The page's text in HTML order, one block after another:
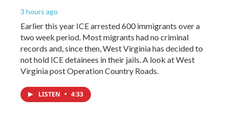
3 hours ago
Earlier this year ICE arrested 600 immigrants over a
two week period. Most migrants had no criminal
records and, since then, West Virginia has decided to
not hold ICE detainees in their jails. A look at West
Virginia post Operation Country Roads.
LISTEN • 4:33